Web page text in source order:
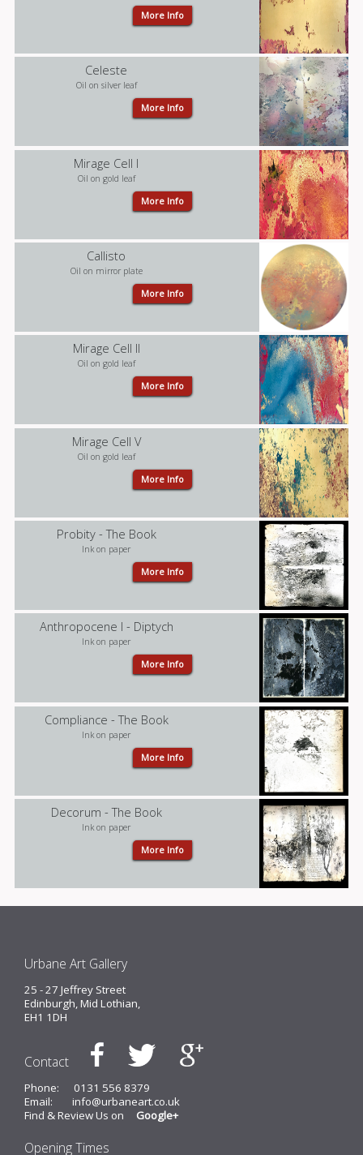
More Info
Celeste
Oil on silver leaf
More Info
Mirage Cell I
Oil on gold leaf
More Info
Callisto
Oil on mirror plate
More Info
Mirage Cell II
Oil on gold leaf
More Info
Mirage Cell V
Oil on gold leaf
More Info
Probity - The Book
Ink on paper
More Info
Anthropocene I - Diptych
Ink on paper
More Info
Compliance - The Book
Ink on paper
More Info
Decorum - The Book
Ink on paper
More Info
Urbane Art Gallery
25 - 27 Jeffrey Street
Edinburgh, Mid Lothian,
EH1 1DH
Contact
Phone:
0131 556 8379
Email:
info@urbaneart.co.uk
Find & Review Us on
Google+
Opening Times